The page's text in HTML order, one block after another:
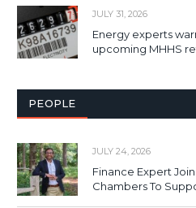
JULY 31, 2026
Energy experts
upcoming MHHS
PEOPLE
JULY 24, 2026
Finance Expert
Chambers To